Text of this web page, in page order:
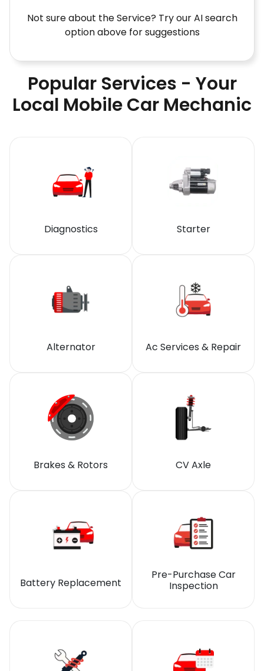
Not sure about the Service? Try our AI search
option above for suggestions
Popular Services - Your
Local Mobile Car Mechanic
Diagnostics Starter
Alternator Ac Services & Repair
Brakes & Rotors CV Axle
Battery Replacement
Pre-Purchase Car
Inspection